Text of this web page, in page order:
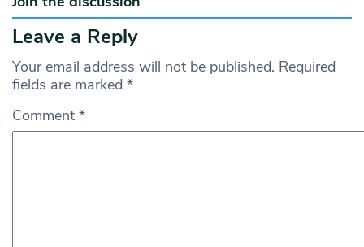
Leave a Reply
Your email address will not be published. Required
fields are marked *
Comment *